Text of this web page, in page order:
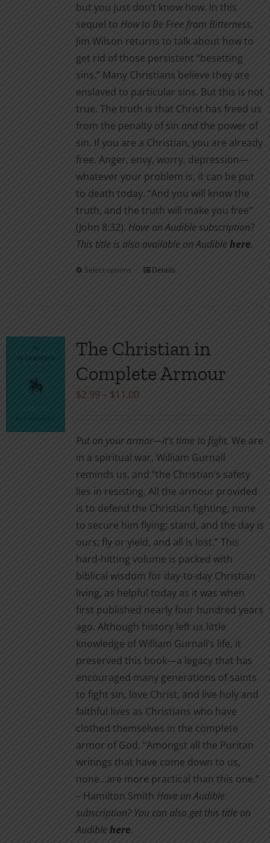
but you just don’t know how. In this
sequel to How to Be Free from Bitterness,
Jim Wilson returns to talk about how to
get rid of those persistent “besetting
sins.” Many Christians believe they are
enslaved to particular sins. But this is not
true. The truth is that Christ has freed us
from the penalty of sin andthe power of
sin. If you are a Christian, you are already
free. Anger, envy, worry, depression—
whatever your problem is, it can be put
to death today. “And you will know the
truth, and the truth will make you free”
(John 8:32). Have an Audible subscription?
This title is also available on Audiblehere.
Select options
This
variants.
The
options
on
the
product
page
Details
The Christian in
Complete Armour
$2.99 – $11.00Price
through
$11.00
Put on your armor—it’s time to fight. We are
in a spiritual war, William Gurnall
reminds us, and “the Christian’s safety
lies in resisting. All the armour provided
is to defend the Christian fighting, none
to secure him flying; stand, and the day is
ours; fly or yield, and all is lost.” This
hard-hitting volume is packed with
biblical wisdom for day-to-day Christian
living, as helpful today as it was when
first published nearly four hundred years
ago. Although history left us little
knowledge of William Gurnall’s life, it
preserved this book—a legacy that has
encouraged many generations of saints
to fight sin, love Christ, and live holy and
faithful lives as Christians who have
clothed themselves in the complete
armor of God. “Amongst all the Puritan
writings that have come down to us,
none…are more practical than this one.”
– Hamilton Smith Have an Audible
subscription? You can also get this title on
Audiblehere.